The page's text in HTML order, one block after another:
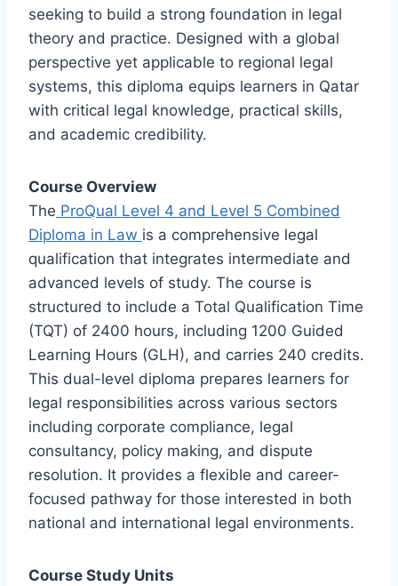
seeking to build a strong foundation in legal
theory and practice. Designed with a global
perspective yet applicable to regional legal
systems, this diploma equips learners in Qatar
with critical legal knowledge, practical skills,
and academic credibility.
Course Overview
The ProQual Level 4 and Level 5 Combined
Diploma in Law is a comprehensive legal
qualification that integrates intermediate and
advanced levels of study. The course is
structured to include a Total Qualification Time
(TQT) of 2400 hours, including 1200 Guided
Learning Hours (GLH), and carries 240 credits.
This dual-level diploma prepares learners for
legal responsibilities across various sectors
including corporate compliance, legal
consultancy, policy making, and dispute
resolution. It provides a flexible and career-
focused pathway for those interested in both
national and international legal environments.
Course Study Units